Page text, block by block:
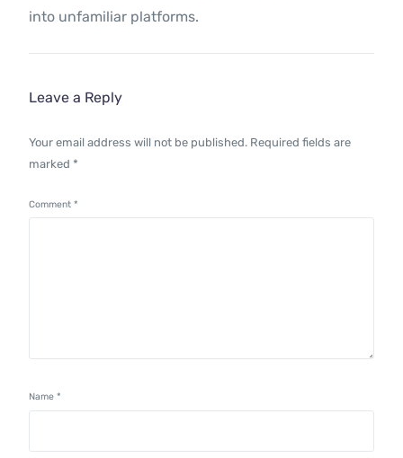
into unfamiliar platforms.
Leave a Reply
Your email address will not be published. Required fields are
marked *
Comment*
Name*